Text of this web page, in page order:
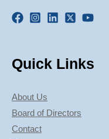
Quick Links
About Us
Board of Directors
Contact